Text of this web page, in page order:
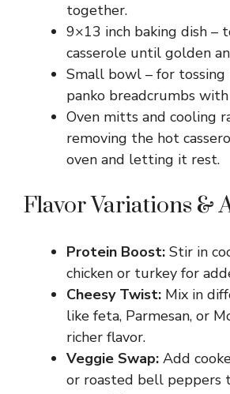
together.
9×13 inch baking dish –
casserole until golden
Small bowl – for tossing
panko breadcrumbs
Oven mitts and cooling
removing the hot
oven and letting it rest.
Flavor Variations &
Protein Boost: Stir in
chicken or turkey for
Cheesy Twist: Mix in
like feta, Parmesan, or
richer flavor.
Veggie Swap: Add
or roasted bell peppers